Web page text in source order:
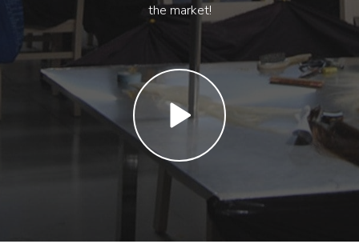
the market!